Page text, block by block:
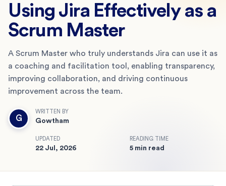
Using Jira Effectively as a
Scrum Master
A Scrum Master who truly understands Jira can use it as
a coaching and facilitation tool, enabling transparency,
improving collaboration, and driving continuous
improvement across the team.
G
WRITTEN BY
Gowtham
UPDATED
22 Jul, 2026
READING TIME
5 min read